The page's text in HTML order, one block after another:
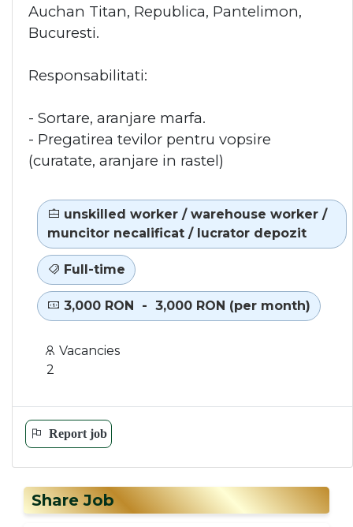
Auchan Titan, Republica, Pantelimon,
Bucuresti.
Responsabilitati:
- Sortare, aranjare marfa.
- Pregatirea tevilor pentru vopsire
(curatate, aranjare in rastel)
unskilled worker / warehouse worker /
muncitor necalificat / lucrator depozit
Full-time
3,000 RON - 3,000 RON (per month)
Vacancies
2
Report job
Share Job